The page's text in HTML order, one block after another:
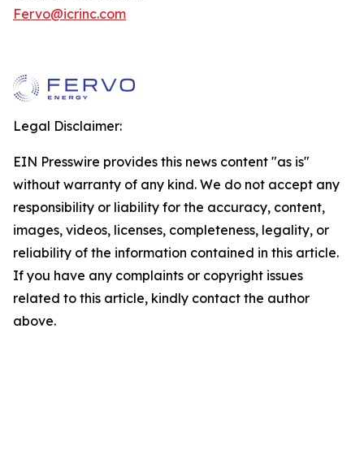
Fervo@icrinc.com
Legal Disclaimer:
EIN Presswire provides this news content "as is"
without warranty of any kind. We do not accept any
responsibility or liability for the accuracy, content,
images, videos, licenses, completeness, legality, or
reliability of the information contained in this article.
If you have any complaints or copyright issues
related to this article, kindly contact the author
above.